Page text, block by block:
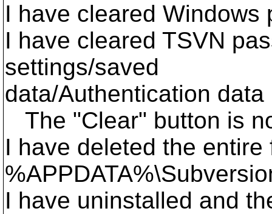
I have cleared Windows
I have cleared TSVN
settings/saved
data/Authentication data
The "Clear" button is
I have deleted the entire
I have uninstalled and